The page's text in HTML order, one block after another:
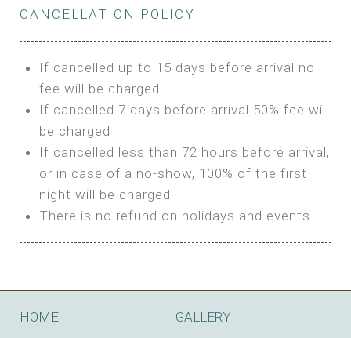
Extra Bed is upon request
HI FIVE TENT
Features:
4m Glamping Tent
High Platform
High Ceiling
1 Double or 2 Single Beds
Fan
Shared Bathroom
BUNGALOW
Double Bed
A/C
Heating
Outdoor Shared Bathroom
BOOK
3m Glamping Tent
1 Full Size Bed
Electric Blanket
Shared Bathroom
BOOK
CANCELLATION POLICY
If cancelled up to 15 days before arrival no
fee will be charged
If cancelled 7 days before arrival 50% fee will
be charged
If cancelled less than 72 hours before arrival,
or in case of a no-show, 100% of the first
night will be charged
There is no refund on holidays and events
HOME
GALLERY